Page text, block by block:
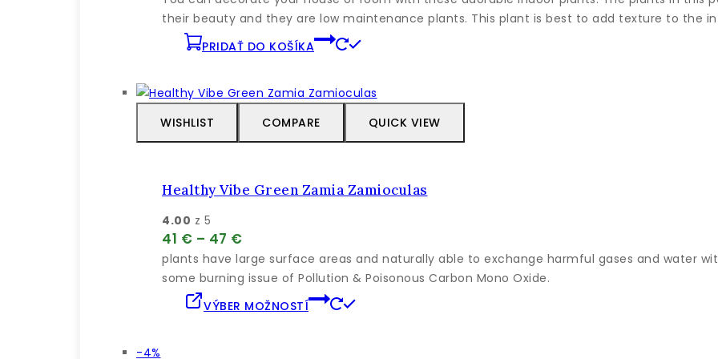
bola:
63 €.
je:
their beauty and they are low maintenance plants. This plant is best to add texture to the
PRIDAŤ DO KOŠÍKA
WISHLIST COMPARE QUICK VIEW
Healthy Vibe Green Zamia Zamioculas
4.00 z 5
41 € – 47 €Price
range:
41 €
47 €
plants have large surface areas and naturally able to exchange harmful gases and water
some burning issue of Pollution & Poisonous Carbon Mono Oxide.
VÝBER MOŽNOSTÍ
-4%